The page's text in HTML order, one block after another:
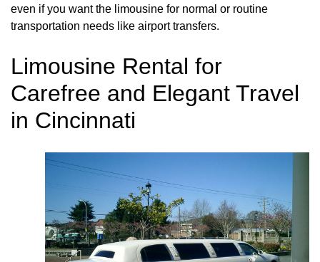
even if you want the limousine for normal or routine
transportation needs like airport transfers.
Limousine Rental for
Carefree and Elegant Travel
in Cincinnati